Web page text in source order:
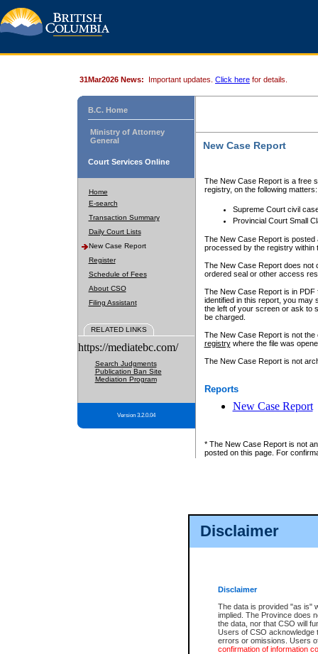
Disclaimer
Disclaimer
The data is provided "as is"
implied. The Province does
the data, nor that CSO will
Users of CSO acknowledge
errors or omissions. Users
confirmation of information
31Mar2026 News: Important updates. Click here for details.
B.C. Home
Ministry of Attorney
General
Court Services Online
Home
E-search
Transaction Summary
Daily Court Lists
New Case Report
Register
Schedule of Fees
About CSO
Filing Assistant
RELATED LINKS
https://mediatebc.com/
Search Judgments
Publication Ban Site
Mediation Program
Version 3.2.0.04
New Case Report
The New Case Report is a free
registry, on the following matters:
Supreme Court civil
Provincial Court Small
The New Case Report is posted
processed by the registry within
The New Case Report does not
ordered seal or other access
The New Case Report is in
identified in this report, you may
the left of your screen or ask to
be charged.
The New Case Report is not
registrywhere the file was
The New Case Report is not
Reports
New Case Report
* The New Case Report is not
posted on this page. For